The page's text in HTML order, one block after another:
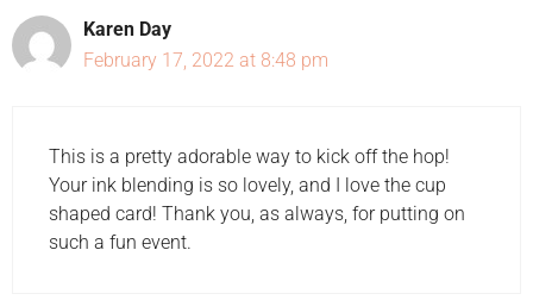
Karen Day
February 17, 2022 at 8:48 pm
This is a pretty adorable way to kick off the hop!
Your ink blending is so lovely, and I love the cup
shaped card! Thank you, as always, for putting on
such a fun event.